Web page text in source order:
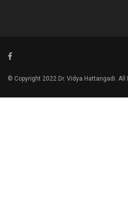
© Copyright 2022 Dr. Vidya Hattangadi. All